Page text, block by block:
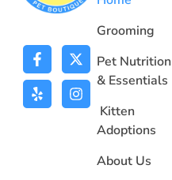
Grooming
Pet Nutrition
& Essentials
Kitten
Adoptions
About Us